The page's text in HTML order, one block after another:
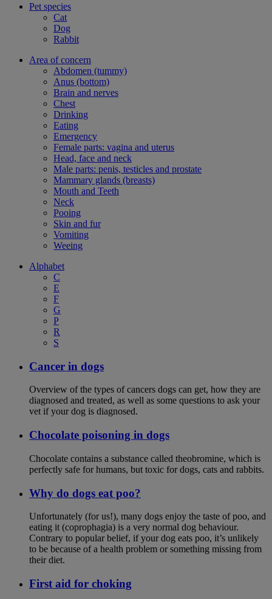
Pet species
Cat
Dog
Rabbit
Area of concern
Abdomen (tummy)
Anus (bottom)
Brain and nerves
Chest
Drinking
Eating
Emergency
Female parts: vagina and uterus
Head, face and neck
Male parts: penis, testicles and prostate
Mammary glands (breasts)
Mouth and Teeth
Neck
Pooing
Skin and fur
Vomiting
Weeing
Alphabet
C
E
F
G
P
R
S
Cancer in dogs
Overview of the types of cancers dogs can get, how they are
diagnosed and treated, as well as some questions to ask your
vet if your dog is diagnosed.
Chocolate poisoning in dogs
Chocolate contains a substance called theobromine, which is
perfectly safe for humans, but toxic for dogs, cats and rabbits.
Why do dogs eat poo?
Unfortunately (for us!), many dogs enjoy the taste of poo, and
eating it (coprophagia) is a very normal dog behaviour.
Contrary to popular belief, if your dog eats poo, it’s unlikely
to be because of a health problem or something missing from
their diet.
First aid for choking